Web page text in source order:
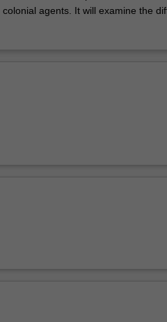
agents. It will examine the
and colonial encounters, and